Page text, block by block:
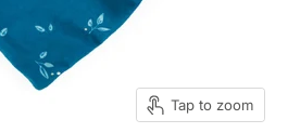
Tap to zoom